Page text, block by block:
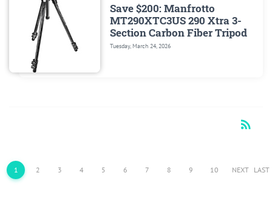
Save $200: Manfrotto
MT290XTC3US 290 Xtra 3-
Section Carbon Fiber Tripod
Tuesday, March 24, 2026
rss_feed
1 2 3 4 5 6 7 8 9 10 NEXT LAST